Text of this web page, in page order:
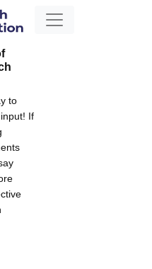
to
If